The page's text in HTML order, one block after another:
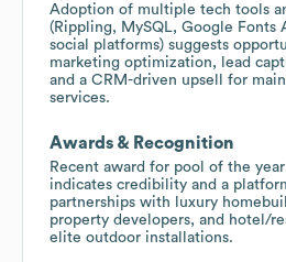
Adoption of multiple tech tools
(Rippling, MySQL, Google Fonts
social platforms) suggests
marketing optimization, lead
and a CRM-driven upsell for
services.
Awards & Recognition
Recent award for pool of the
indicates credibility and a
partnerships with luxury
property developers, and hotel/
elite outdoor installations.